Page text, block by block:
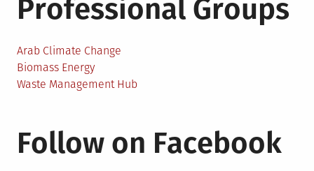
Professional Groups
Arab Climate Change
Biomass Energy
Waste Management Hub
Follow on Facebook